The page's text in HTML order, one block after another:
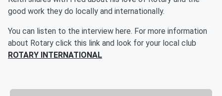
good work they do locally and internationally.
You can listen to the interview here. For more information
about Rotary click this link and look for your local club
ROTARY INTERNATIONAL